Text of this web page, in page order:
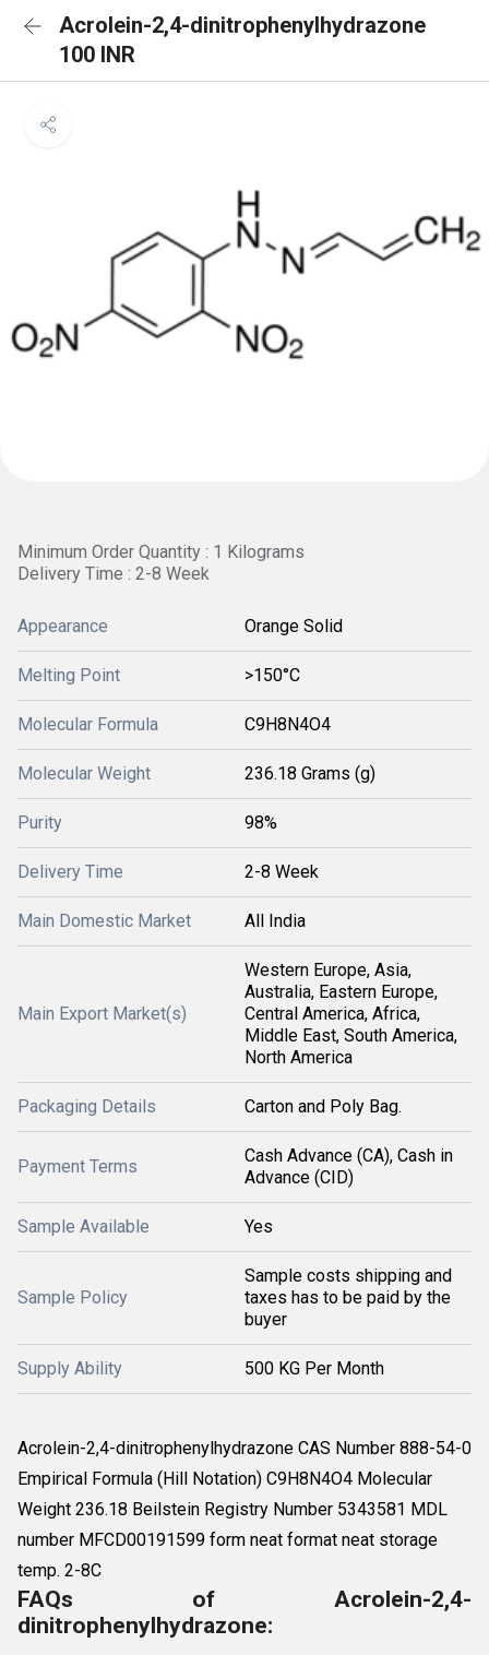
Acrolein-2,4-dinitrophenylhydrazone
100 INR
Minimum Order Quantity : 1 Kilograms
Delivery Time : 2-8 Week
Appearance Orange Solid
Melting Point >150°C
Molecular Formula C9H8N4O4
Molecular Weight 236.18 Grams (g)
Purity 98%
Delivery Time 2-8 Week
Main Domestic Market All India
Main Export Market(s)
Western Europe, Asia,
Australia, Eastern Europe,
Central America, Africa,
Middle East, South America,
North America
Packaging Details Carton and Poly Bag.
Payment Terms
Cash Advance (CA), Cash in
Advance (CID)
Sample Available Yes
Sample Policy
Sample costs shipping and
taxes has to be paid by the
buyer
Supply Ability 500 KG Per Month
Acrolein-2,4-dinitrophenylhydrazone CAS Number 888-54-0
Empirical Formula (Hill Notation) C9H8N4O4 Molecular
Weight 236.18 Beilstein Registry Number 5343581 MDL
number MFCD00191599 form neat format neat storage
temp. 2-8C
FAQs of Acrolein-2,4-
dinitrophenylhydrazone: